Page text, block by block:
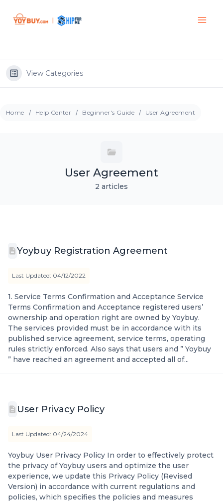
View Categories
Home Help Center Beginner's Guide User Agreement
User Agreement
2 articles
Yoybuy Registration Agreement
Last Updated: 04/12/2022
1. Service Terms Confirmation and Acceptance Service
Terms Confirmation and Acceptance registered users’
ownership and operation right are owned by Yoybuy.
The services provided must be in accordance with its
published service agreement, service terms, operating
rules strictly enforced. Also says that users and ” Yoybuy
” have reached an agreement and accepted all of...
User Privacy Policy
Last Updated: 04/24/2024
Yoybuy User Privacy Policy In order to effectively protect
the privacy of Yoybuy users and optimize the user
experience, we update this Privacy Policy (Revised
Version) in accordance with current regulations and
policies, which specifies the policies and measures